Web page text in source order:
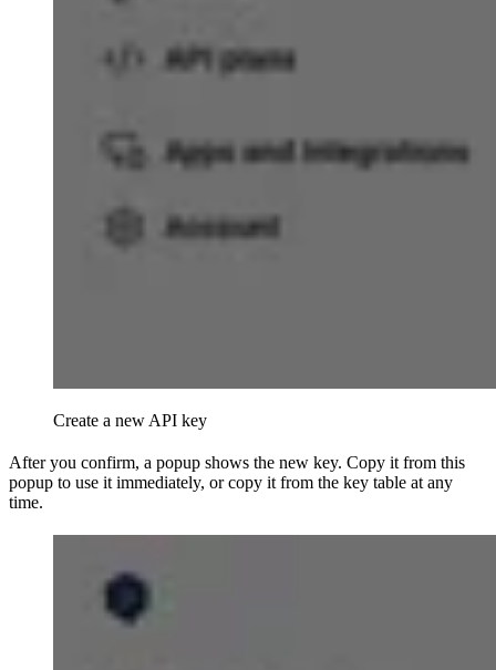
Create a new API key
After you confirm, a popup shows the new key. Copy it from this
popup to use it immediately, or copy it from the key table at any
time.